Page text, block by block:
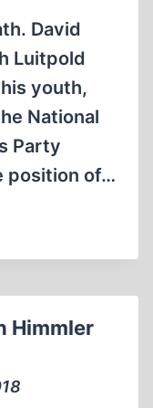
David
Luitpold
youth,
National
Party
position of…
Himmler